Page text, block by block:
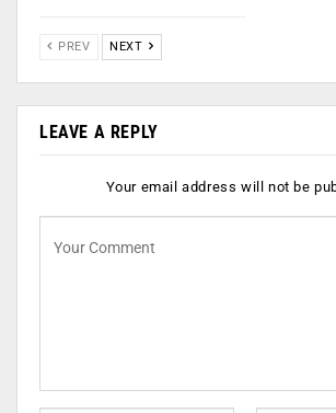
PREV NEXT
LEAVE A REPLY
Your email address will not be